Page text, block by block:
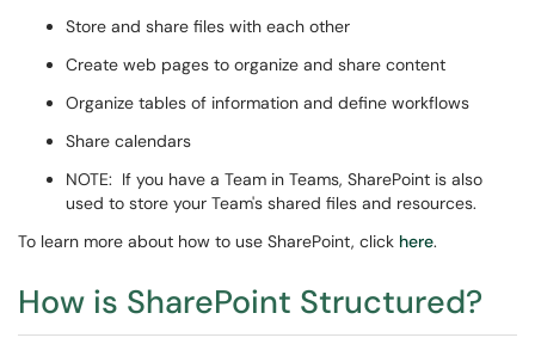
Store and share files with each other
Create web pages to organize and share content
Organize tables of information and define workflows
Share calendars
NOTE: If you have a Team in Teams, SharePoint is also
used to store your Team's shared files and resources.
To learn more about how to use SharePoint, click here.
How is SharePoint Structured?